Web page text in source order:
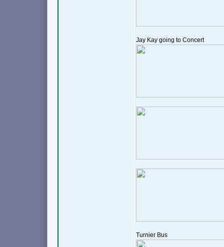
Jay Kay going to Concert
Turnier Bus